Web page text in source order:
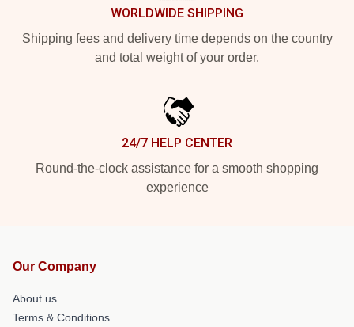
WORLDWIDE SHIPPING
Shipping fees and delivery time depends on the country
and total weight of your order.
24/7 HELP CENTER
Round-the-clock assistance for a smooth shopping
experience
Our Company
About us
Terms & Conditions